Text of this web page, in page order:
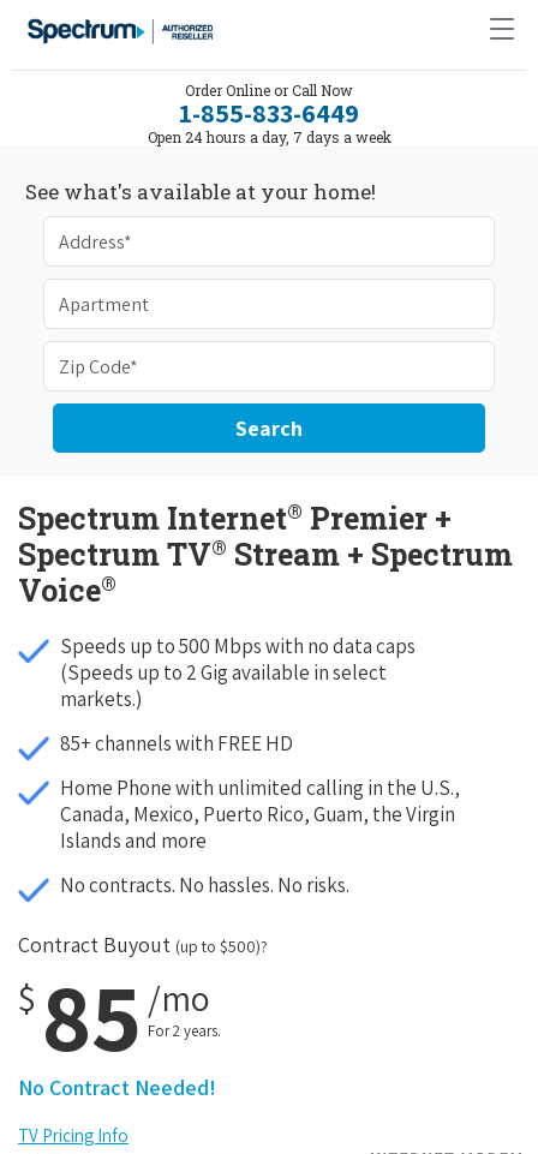
Order Online or Call Now
1-855-833-6449
Open 24 hours a day, 7 days a week
See what's available at your home!
Search
Spectrum Internet® Premier +
Spectrum TV® Stream + Spectrum
Voice®
Speeds up to 500 Mbps with no data caps
(Speeds up to 2 Gig available in select
markets.)
85+ channels with FREE HD
Home Phone with unlimited calling in the U.S.,
Canada, Mexico, Puerto Rico, Guam, the Virgin
Islands and more
No contracts. No hassles. No risks.
Contract Buyout (up to $500)?
$ 85 /mo
For 2 years.
No Contract Needed!
TV Pricing Info